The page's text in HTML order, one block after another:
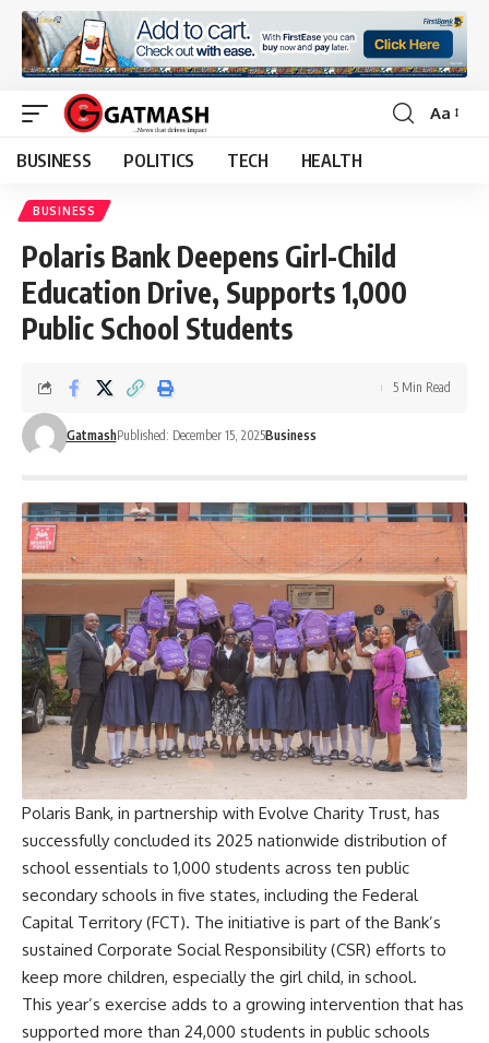
Font
Aa
BUSINESS POLITICS TECH HEALTH
BUSINESS
Polaris Bank Deepens Girl-Child
Education Drive, Supports 1,000
Public School Students
GatmashPublished: December 15, 2025Business
5 Min Read
Polaris Bank, in partnership with Evolve Charity Trust, has
successfully concluded its 2025 nationwide distribution of
school essentials to 1,000 students across ten public
secondary schools in five states, including the Federal
Capital Territory (FCT). The initiative is part of the Bank’s
sustained Corporate Social Responsibility (CSR) efforts to
keep more children, especially the girl child, in school.
This year’s exercise adds to a growing intervention that has
supported more than 24,000 students in public schools